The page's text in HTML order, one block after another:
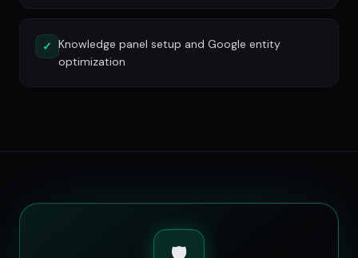
✓ Knowledge panel setup and Google entity
optimization